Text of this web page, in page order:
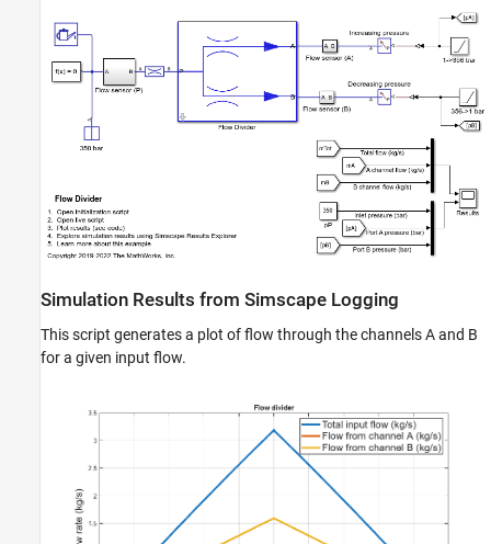
Simulation Results from Simscape Logging
See Also
Simulation Results from Simscape Logging
This script generates a plot of flow through the channels A and B
for a given input flow.